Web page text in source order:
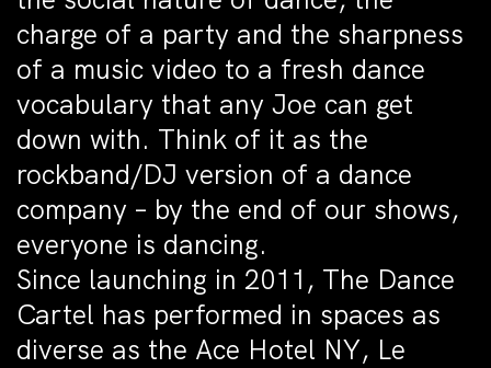
charge of a party and the sharpness
of a music video to a fresh dance
vocabulary that any Joe can get
down with. Think of it as the
rockband/DJ version of a dance
company – by the end of our shows,
everyone is dancing.
Since launching in 2011, The Dance
Cartel has performed in spaces as
diverse as the Ace Hotel NY, Le